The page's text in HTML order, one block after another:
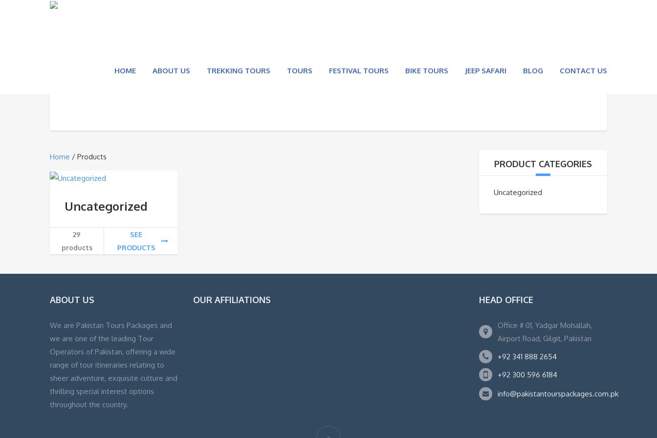
HOME ABOUT US TREKKING TOURS TOURS FESTIVAL TOURS BIKE TOURS JEEP SAFARI BLOG CONTACT US
Home / Products
Uncategorized
29
products
SEE
PRODUCTS
PRODUCT CATEGORIES
Uncategorized
ABOUT US
We are Pakistan Tours Packages and
we are one of the leading Tour
Operators of Pakistan, offering a wide
range of tour itineraries relating to
sheer adventure, exquisite culture and
thrilling special interest options
throughout the country.
OUR AFFILIATIONS HEAD OFFICE
Office # 01, Yadgar Mohallah,
Airport Road, Gilgit, Pakistan
+92 341 888 2654
+92 300 596 6184
info@pakistantourspackages.com.pk